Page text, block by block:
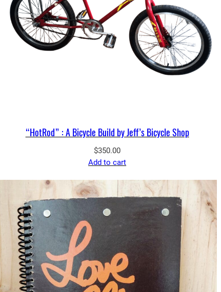
“HotRod” : A Bicycle Build by Jeff’s Bicycle Shop
$350.00
Add to cart